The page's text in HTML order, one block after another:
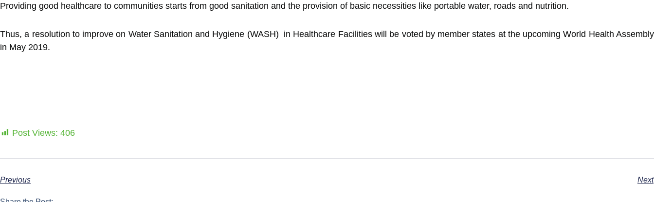
Providing good healthcare to communities starts from good sanitation and the provision of basic necessities like portable water, roads and nutrition.
Thus, a resolution to improve on Water Sanitation and Hygiene (WASH) in Healthcare Facilities will be voted by member states at the upcoming World Health Assembly
in May 2019.
Post Views: 406
Previous Next